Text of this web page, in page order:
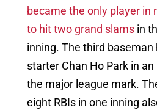
became the only player in
to hit two grand slams in
inning. The third
starter Chan Ho Park in
the major league mark.
eight RBIs in one inning